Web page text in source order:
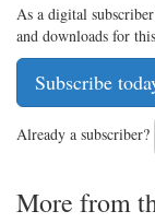
As a digital
and downloads for
Subscribe
Already a subscriber?
More from